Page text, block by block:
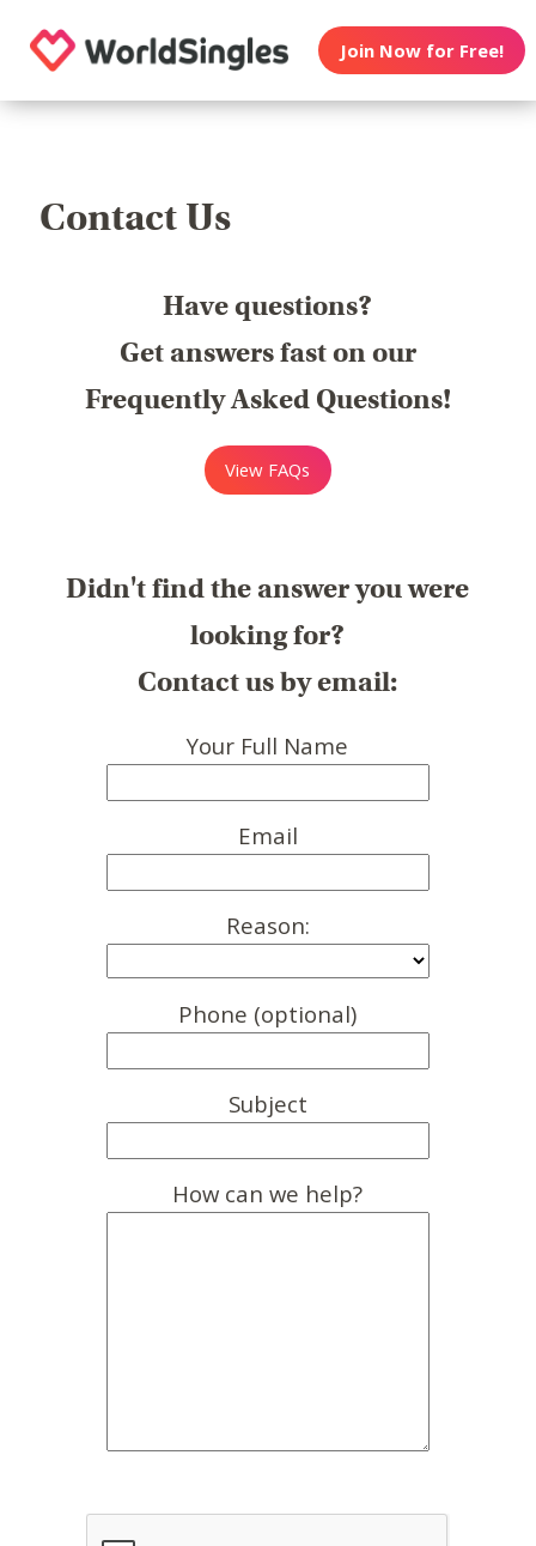
Join Now for Free!
Contact Us
Have questions?
Get answers fast on our
Frequently Asked Questions!
View FAQs
Didn't find the answer you were
looking for?
Contact us by email:
Your Full Name
Email
Reason:
Phone (optional)
Subject
How can we help?